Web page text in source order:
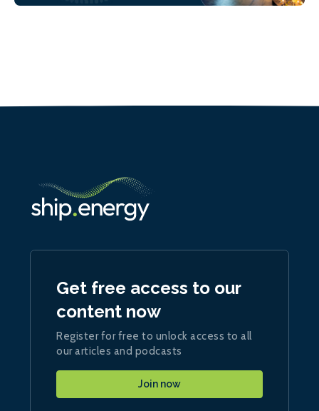
Get free access to our
content now
Register for free to unlock access to all
our articles and podcasts
Join now